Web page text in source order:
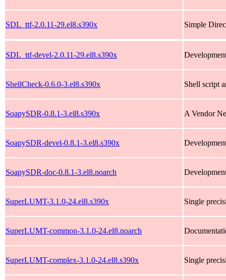
SDL_ttf-2.0.11-29.el8.s390x Simple
SDL_ttf-devel-2.0.11-29.el8.s390x
ShellCheck-0.6.0-3.el8.s390x Shell script
SoapySDR-0.8.1-3.el8.s390x A Vendor
SoapySDR-devel-0.8.1-3.el8.s390x
SoapySDR-doc-0.8.1-3.el8.noarch
SuperLUMT-3.1.0-24.el8.s390x Single
SuperLUMT-common-3.1.0-24.el8.noarch
SuperLUMT-complex-3.1.0-24.el8.s390x Single